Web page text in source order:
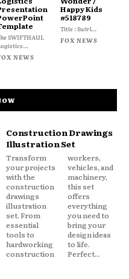
SWIFTHAUL
NEWS
Happy Kids
#518789
Title : Swirl...
FOX NEWS
Construction Drawings
Illustration Set
Transform
your projects
with the
construction
drawings
illustration
set. From
essential
tools to
hardworking
construction
workers,
vehicles, and
machinery,
this set
offers
everything
you need to
bring your
design ideas
to life.
Perfect...